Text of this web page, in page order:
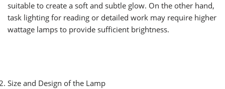
suitable to create a soft and subtle glow. On the other hand,
task lighting for reading or detailed work may require higher
wattage lamps to provide sufficient brightness.
Size and Design of the Lamp